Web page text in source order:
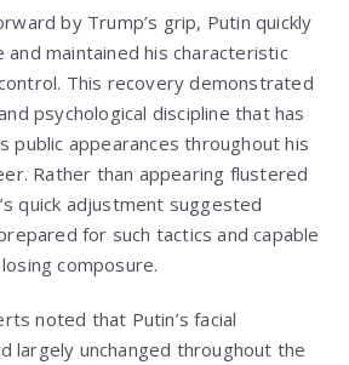
by Trump’s grip, Putin quickly
and maintained his characteristic
This recovery demonstrated
psychological discipline that has
public appearances throughout his
Rather than appearing flustered
quick adjustment suggested
for such tactics and capable
composure.
noted that Putin’s facial
largely unchanged throughout the